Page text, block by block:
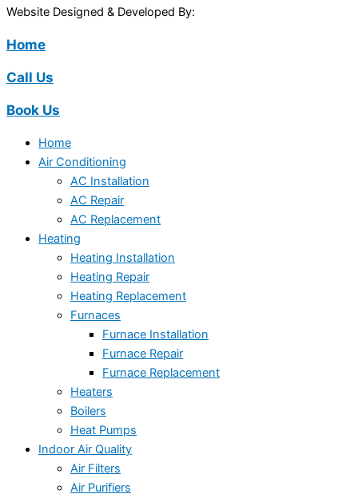
Website Designed & Developed By:
Home
Call Us
Book Us
Home
Air Conditioning
AC Installation
AC Repair
AC Replacement
Heating
Heating Installation
Heating Repair
Heating Replacement
Furnaces
Furnace Installation
Furnace Repair
Furnace Replacement
Heaters
Boilers
Heat Pumps
Indoor Air Quality
Air Filters
Air Purifiers